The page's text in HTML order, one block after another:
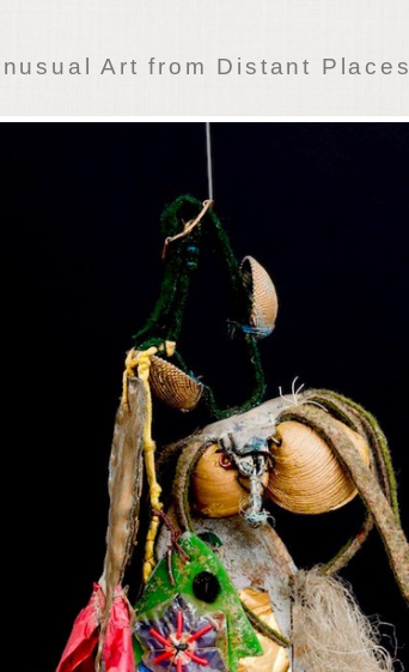
Art from Distant Places